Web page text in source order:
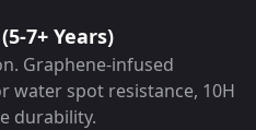
7+ Years)
Graphene-infused
water spot resistance, 10H
durability.